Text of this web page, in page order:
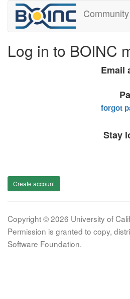
Community
Log in to BOINC
Email
forgot
Stay
Create account
Copyright © 2026 University of
Permission is granted to copy,
Software Foundation.